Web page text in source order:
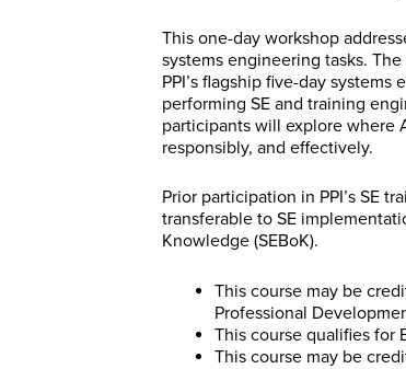
This one-day workshop
systems engineering tasks.
PPI’s flagship five-day
performing SE and training
participants will explore where
responsibly, and effectively.
Prior participation in PPI’s SE
transferable to SE
Knowledge (SEBoK).
This course may be
Professional
This course qualifies for
This course may be